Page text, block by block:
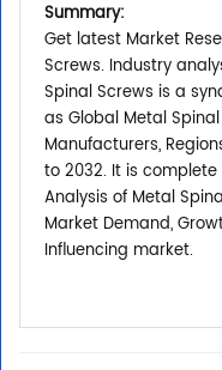
Summary:
Get latest Market
Screws. Industry
Spinal Screws is a
as Global Metal
Manufacturers,
to 2032. It is
Analysis of Metal
Market Demand,
Influencing market.